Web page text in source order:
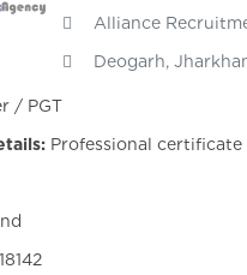
Alliance
Deogarh,
/ PGT
Professional certificate